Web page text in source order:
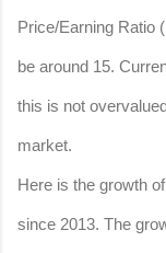
Price/Earning Ratio
be around 15.
this is not
market.
Here is the growth
since 2013. The